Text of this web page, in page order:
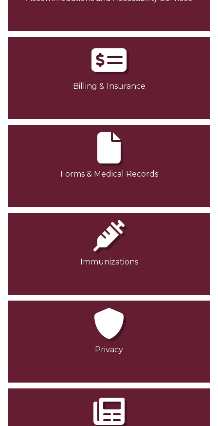
Billing & Insurance
Forms & Medical Records
Immunizations
Privacy